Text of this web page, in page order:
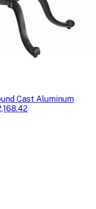
Cast Aluminum